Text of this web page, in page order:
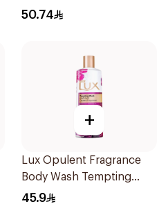
500Ml
50.74
+
Lux Opulent Fragrance
Body Wash Tempting
Musk 500Ml
45.9